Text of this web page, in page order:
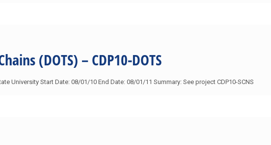
(DOTS) – CDP10-DOTS
University Start Date: 08/01/10 End Date: 08/01/11 Summary: See project CDP10-SCNS